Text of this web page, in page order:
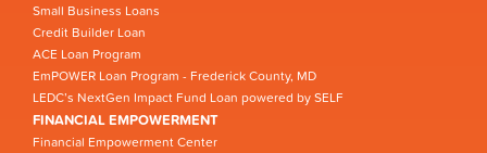
Small Business Loans
Credit Builder Loan
ACE Loan Program
EmPOWER Loan Program - Frederick County, MD
LEDC’s NextGen Impact Fund Loan powered by SELF
FINANCIAL EMPOWERMENT
Financial Empowerment Center